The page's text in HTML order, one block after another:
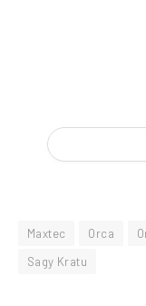
Maxtec Orca
Sagy Kratu